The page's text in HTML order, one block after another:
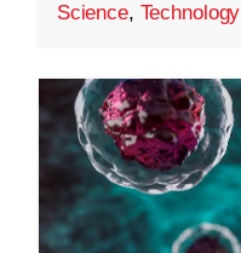
Science, Technology